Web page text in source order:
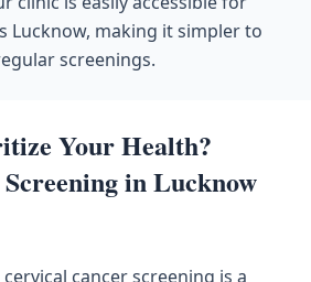
Lucknow, making it simpler to
screenings.
Your Health?
in Lucknow
cancer screening is a